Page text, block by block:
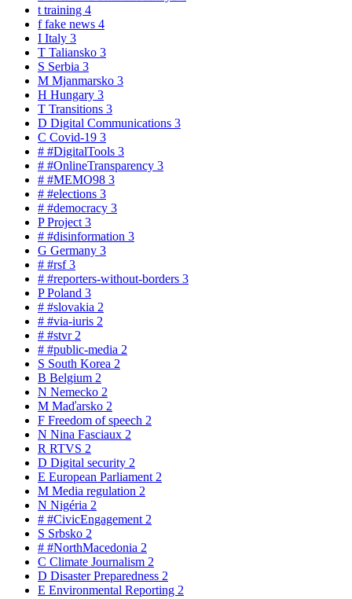
t training 4
ffake news 4
I Italy 3
T Taliansko 3
S Serbia 3
M Mjanmarsko 3
H Hungary 3
T Transitions 3
D Digital Communications 3
C Covid-19 3
# #DigitalTools 3
# #OnlineTransparency 3
# #MEMO98 3
# #elections 3
# #democracy 3
PProject 3
# #disinformation 3
G Germany 3
# #rsf3
# #reporters-without-borders 3
PPoland 3
# #slovakia 2
# #via-iuris 2
# #stvr 2
# #public-media 2
S South Korea 2
B Belgium 2
N Nemecko 2
M Maďarsko 2
F Freedom of speech 2
N Nina Fasciaux 2
R RTVS 2
D Digital security 2
E European Parliament 2
M Media regulation 2
N Nigéria 2
# #CivicEngagement 2
S Srbsko 2
# #NorthMacedonia 2
C Climate Journalism 2
D Disaster Preparedness 2
E Environmental Reporting 2